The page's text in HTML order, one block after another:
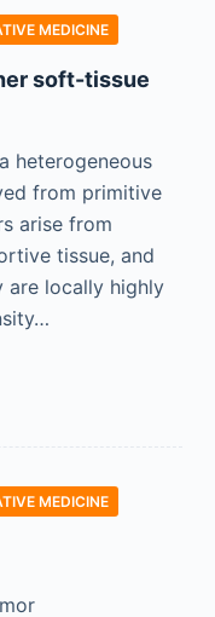
MEDICINE
soft-tissue
heterogeneous
from primitive
arise from
tissue, and
are locally highly
MEDICINE